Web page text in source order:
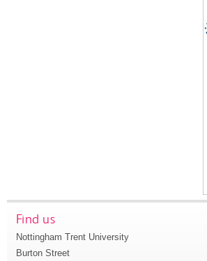
Find us
Nottingham Trent University
Burton Street